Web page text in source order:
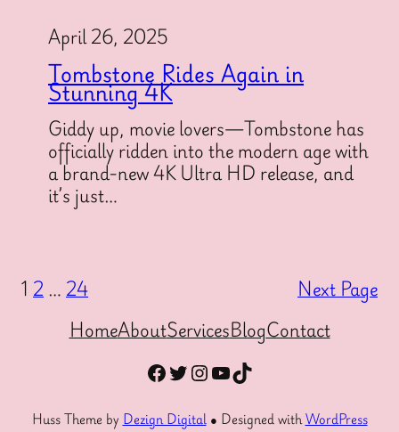
April 26, 2025
Tombstone Rides Again in
Stunning 4K
Giddy up, movie lovers—Tombstone has
officially ridden into the modern age with
a brand-new 4K Ultra HD release, and
it’s just…
1 2 … 24
Next Page
HomeAboutServicesBlogContact
Facebook
Twitter
Instagram
YouTube
TikTok
Huss Theme by Dezign Digital● Designed withWordPress